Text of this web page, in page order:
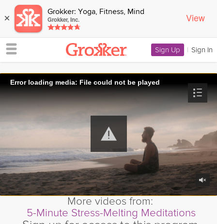
× Grokker: Yoga, Fitness, Mind
Grokker, Inc. View
Sign Up | Sign In
Error loading media: File could not be played
More videos from:
5-Minute Stress-Melting Meditations